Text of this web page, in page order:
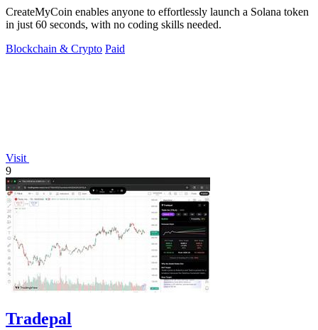
CreateMyCoin enables anyone to effortlessly launch a Solana token
in just 60 seconds, with no coding skills needed.
Blockchain & Crypto Paid
Visit
9
Tradepal